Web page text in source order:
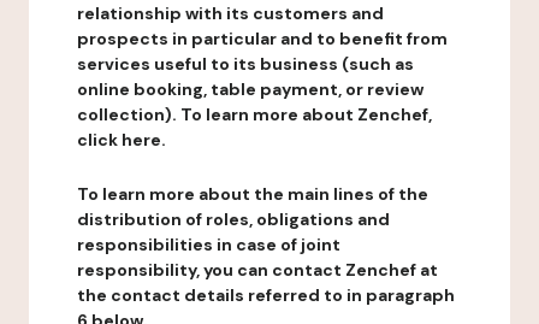
relationship with its customers and
prospects in particular and to benefit from
services useful to its business (such as
online booking, table payment, or review
collection). To learn more about Zenchef,
click here.
To learn more about the main lines of the
distribution of roles, obligations and
responsibilities in case of joint
responsibility, you can contact Zenchef at
the contact details referred to in paragraph